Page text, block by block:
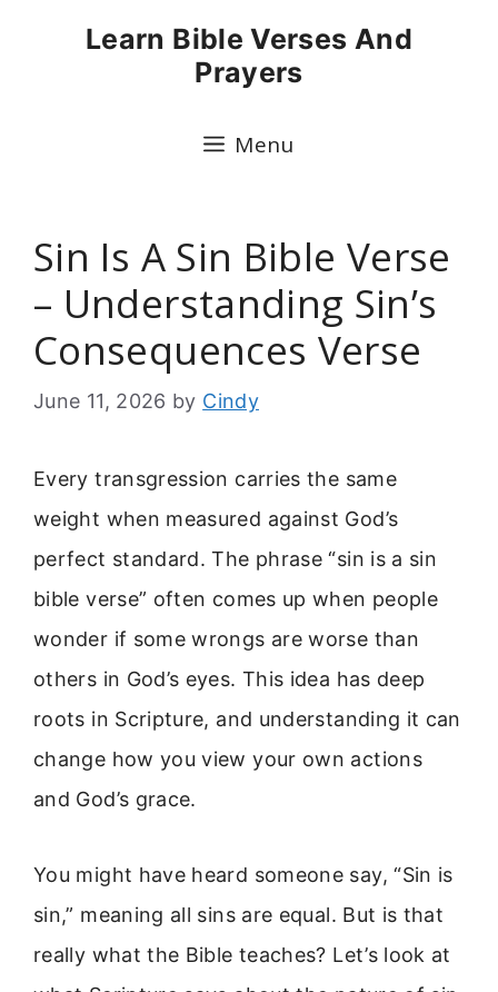
Learn Bible Verses And
Prayers
Menu
Sin Is A Sin Bible Verse
– Understanding Sin’s
Consequences Verse
June 11, 2026 by Cindy
Every transgression carries the same
weight when measured against God’s
perfect standard. The phrase “sin is a sin
bible verse” often comes up when people
wonder if some wrongs are worse than
others in God’s eyes. This idea has deep
roots in Scripture, and understanding it can
change how you view your own actions
and God’s grace.
You might have heard someone say, “Sin is
sin,” meaning all sins are equal. But is that
really what the Bible teaches? Let’s look at